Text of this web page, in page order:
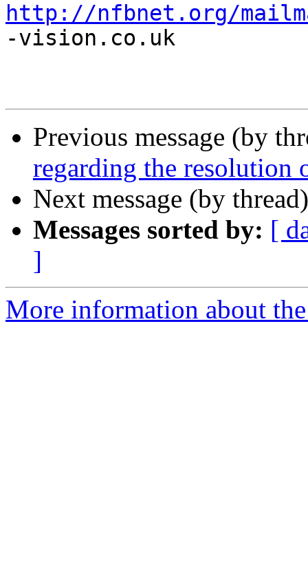
http://nfbnet.org/
-vision.co.uk
Previous message (by
regarding the resolution
Next message (by
Messages sorted by: [
]
More information about